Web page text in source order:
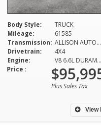
Body Style:
TRUCK
Mileage:
61585
Transmission:
ALLISON AUTOMATIC
Drivetrain:
4X4
Engine:
V8 6.6L DURAMAX DIESEL
View
Price :
Plus Sales Tax